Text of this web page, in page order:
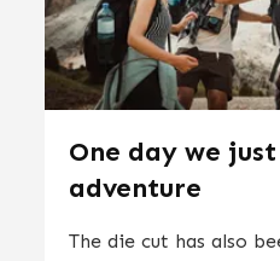
One day we
adventure
The die cut has also